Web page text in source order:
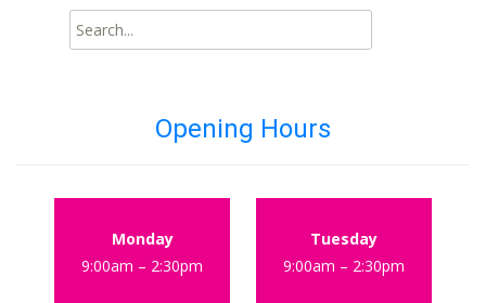
Search
for:
Opening Hours
Monday
9:00am – 2:30pm
Tuesday
9:00am – 2:30pm